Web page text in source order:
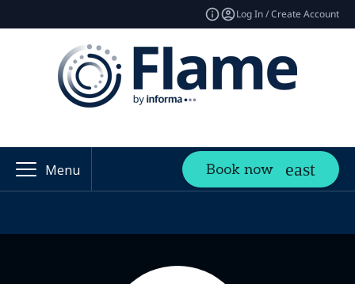
Log In / Create Account
Menu Book now